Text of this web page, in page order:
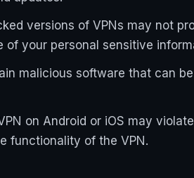
versions of VPNs may not
your personal sensitive
malicious software that can
on Android or iOS may
functionality of the VPN.